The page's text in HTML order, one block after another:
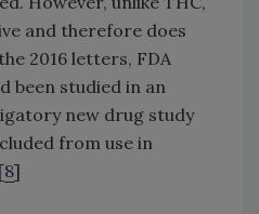
and therefore does
2016 letters, FDA
been studied in an
new drug study
from use in
8]